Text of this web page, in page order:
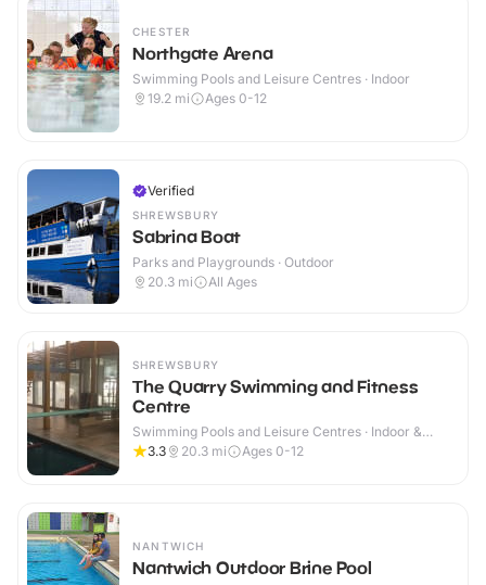
CHESTER
Northgate Arena
Swimming Pools and Leisure Centres · Indoor
19.2 mi Ages 0-12
Verified
SHREWSBURY
Sabrina Boat
Parks and Playgrounds · Outdoor
20.3 mi All Ages
SHREWSBURY
The Quarry Swimming and Fitness
Centre
Swimming Pools and Leisure Centres · Indoor &
Outdoor
3.3 20.3 mi Ages 0-12
NANTWICH
Nantwich Outdoor Brine Pool